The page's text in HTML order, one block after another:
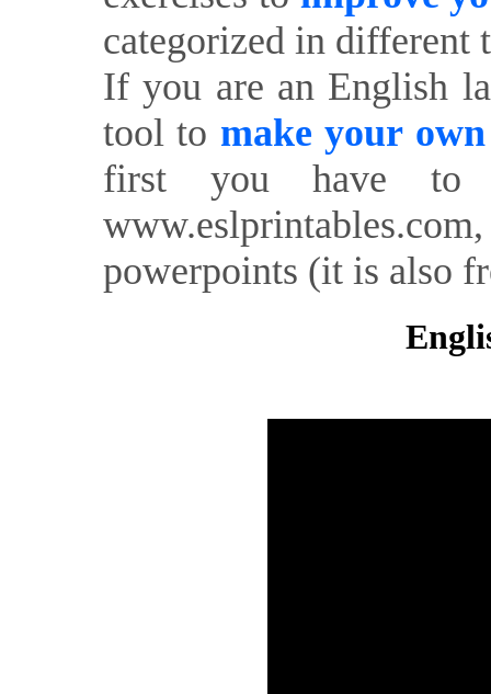
categorized in different
If you are an English
tool to make your
first you have to
powerpoints (it is also